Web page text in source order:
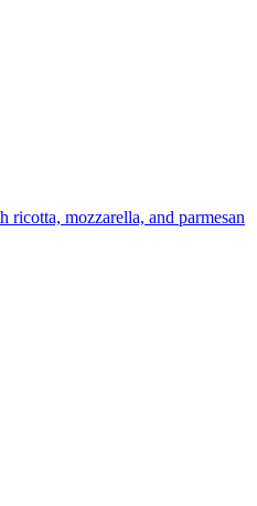
ricotta, mozzarella, and parmesan